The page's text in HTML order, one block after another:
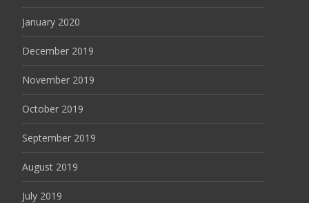
January 2020
December 2019
November 2019
October 2019
September 2019
August 2019
July 2019